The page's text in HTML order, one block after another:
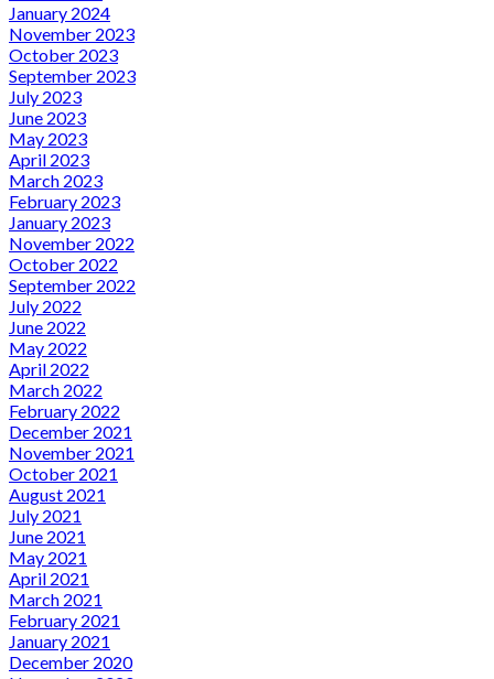
January 2024
November 2023
October 2023
September 2023
July 2023
June 2023
May 2023
April 2023
March 2023
February 2023
January 2023
November 2022
October 2022
September 2022
July 2022
June 2022
May 2022
April 2022
March 2022
February 2022
December 2021
November 2021
October 2021
August 2021
July 2021
June 2021
May 2021
April 2021
March 2021
February 2021
January 2021
December 2020